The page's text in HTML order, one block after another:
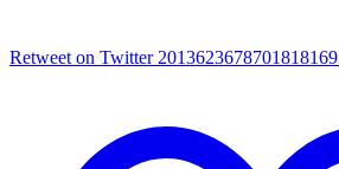
Retweet on Twitter 2013623678701818169